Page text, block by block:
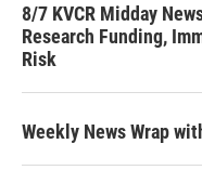
8/7 KVCR Midday
Research Funding,
Risk
Weekly News Wrap